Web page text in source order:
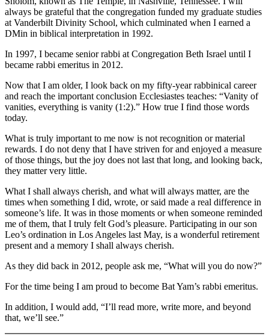
always be grateful that the congregation funded my graduate studies
at Vanderbilt Divinity School, which culminated when I earned a
DMin in biblical interpretation in 1992.
In 1997, I became senior rabbi at Congregation Beth Israel until I
became rabbi emeritus in 2012.
Now that I am older, I look back on my fifty-year rabbinical career
and reach the important conclusion Ecclesiastes teaches: “Vanity of
vanities, everything is vanity (1:2).” How true I find those words
today.
What is truly important to me now is not recognition or material
rewards. I do not deny that I have striven for and enjoyed a measure
of those things, but the joy does not last that long, and looking back,
they matter very little.
What I shall always cherish, and what will always matter, are the
times when something I did, wrote, or said made a real difference in
someone’s life. It was in those moments or when someone reminded
me of them, that I truly felt God’s pleasure. Participating in our son
Leo’s ordination in Los Angeles last May, is a wonderful retirement
present and a memory I shall always cherish.
As they did back in 2012, people ask me, “What will you do now?”
For the time being I am proud to become Bat Yam’s rabbi emeritus.
In addition, I would add, “I’ll read more, write more, and beyond
that, we’ll see.”